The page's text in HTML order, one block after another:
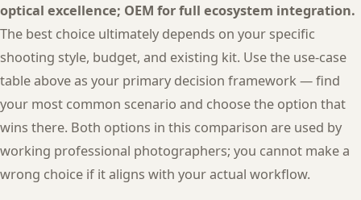
optical excellence; OEM for full ecosystem integration.
The best choice ultimately depends on your specific
shooting style, budget, and existing kit. Use the use-case
table above as your primary decision framework — find
your most common scenario and choose the option that
wins there. Both options in this comparison are used by
working professional photographers; you cannot make a
wrong choice if it aligns with your actual workflow.